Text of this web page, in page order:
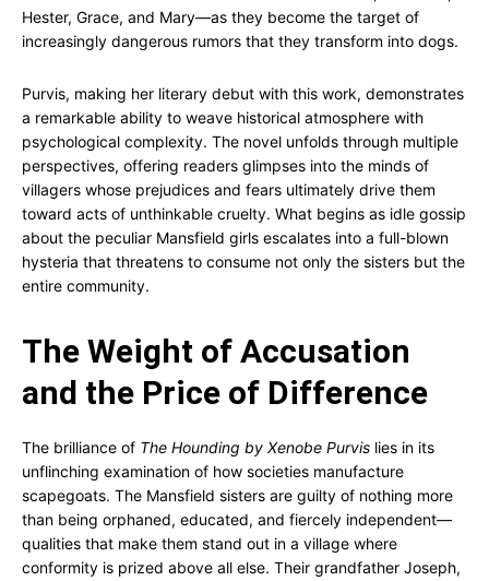
Hester, Grace, and Mary—as they become the target of
increasingly dangerous rumors that they transform into dogs.
Purvis, making her literary debut with this work, demonstrates
a remarkable ability to weave historical atmosphere with
psychological complexity. The novel unfolds through multiple
perspectives, offering readers glimpses into the minds of
villagers whose prejudices and fears ultimately drive them
toward acts of unthinkable cruelty. What begins as idle gossip
about the peculiar Mansfield girls escalates into a full-blown
hysteria that threatens to consume not only the sisters but the
entire community.
The Weight of Accusation
and the Price of Difference
The brilliance of The Hounding by Xenobe Purvis lies in its
unflinching examination of how societies manufacture
scapegoats. The Mansfield sisters are guilty of nothing more
than being orphaned, educated, and fiercely independent—
qualities that make them stand out in a village where
conformity is prized above all else. Their grandfather Joseph,